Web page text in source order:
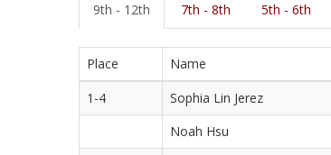
9th - 12th 7th - 8th 5th - 6th
Place Name
1-4
Sophia Lin Jerez
Noah Hsu